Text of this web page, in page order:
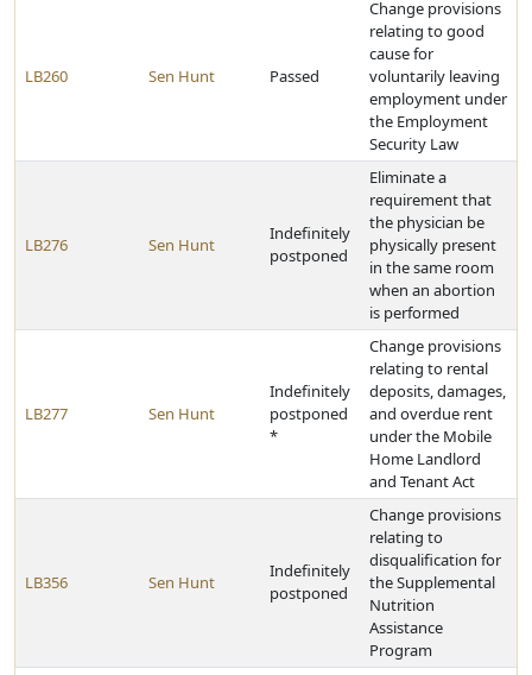
LB260 Sen Hunt Passed
Change provisions
relating to good
cause for
voluntarily leaving
employment under
the Employment
Security Law
LB276 Sen Hunt
Indefinitely
postponed
Eliminate a
requirement that
the physician be
physically present
in the same room
when an abortion
is performed
LB277 Sen Hunt
Indefinitely
postponed
*
Change provisions
relating to rental
deposits, damages,
and overdue rent
under the Mobile
Home Landlord
and Tenant Act
LB356 Sen Hunt
Indefinitely
postponed
Change provisions
relating to
disqualification for
the Supplemental
Nutrition
Assistance
Program